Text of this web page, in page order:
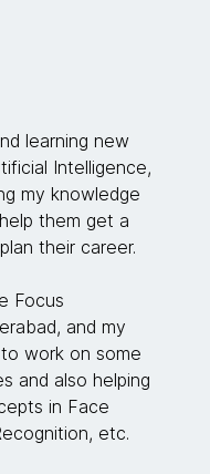
learning new
Intelligence,
my knowledge
them get a
their career.
Focus
and my
work on some
and also helping
in Face
etc.